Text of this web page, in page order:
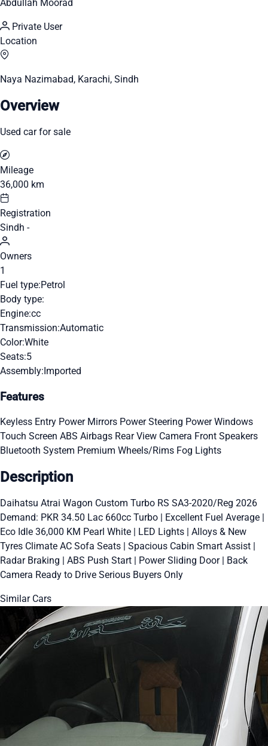
Abdullah Moorad
Private User
Location
Naya Nazimabad, Karachi, Sindh
Overview
Used car for sale
Mileage
36,000 km
Registration
Sindh -
Owners
1
Fuel type:Petrol
Body type:
Engine:cc
Transmission:Automatic
Color:White
Seats:5
Assembly:Imported
Features
Keyless Entry Power Mirrors Power Steering Power Windows
Touch Screen ABS Airbags Rear View Camera Front Speakers
Bluetooth System Premium Wheels/Rims Fog Lights
Description
Daihatsu Atrai Wagon Custom Turbo RS SA3-2020/Reg 2026
Demand: PKR 34.50 Lac 660cc Turbo | Excellent Fuel Average |
Eco Idle 36,000 KM Pearl White | LED Lights | Alloys & New
Tyres Climate AC Sofa Seats | Spacious Cabin Smart Assist |
Radar Braking | ABS Push Start | Power Sliding Door | Back
Camera Ready to Drive Serious Buyers Only
Similar Cars